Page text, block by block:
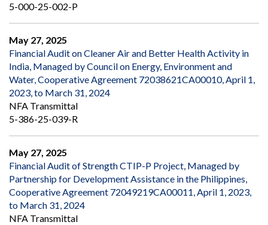
5-000-25-002-P
May 27, 2025
Financial Audit on Cleaner Air and Better Health Activity in
India, Managed by Council on Energy, Environment and
Water, Cooperative Agreement 72038621CA00010, April 1,
2023, to March 31, 2024
NFA Transmittal
5-386-25-039-R
May 27, 2025
Financial Audit of Strength CTIP-P Project, Managed by
Partnership for Development Assistance in the Philippines,
Cooperative Agreement 72049219CA00011, April 1, 2023,
to March 31, 2024
NFA Transmittal